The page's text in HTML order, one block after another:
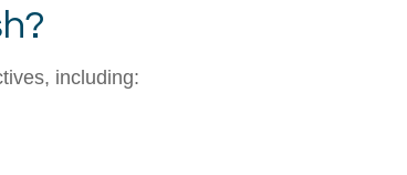
including: